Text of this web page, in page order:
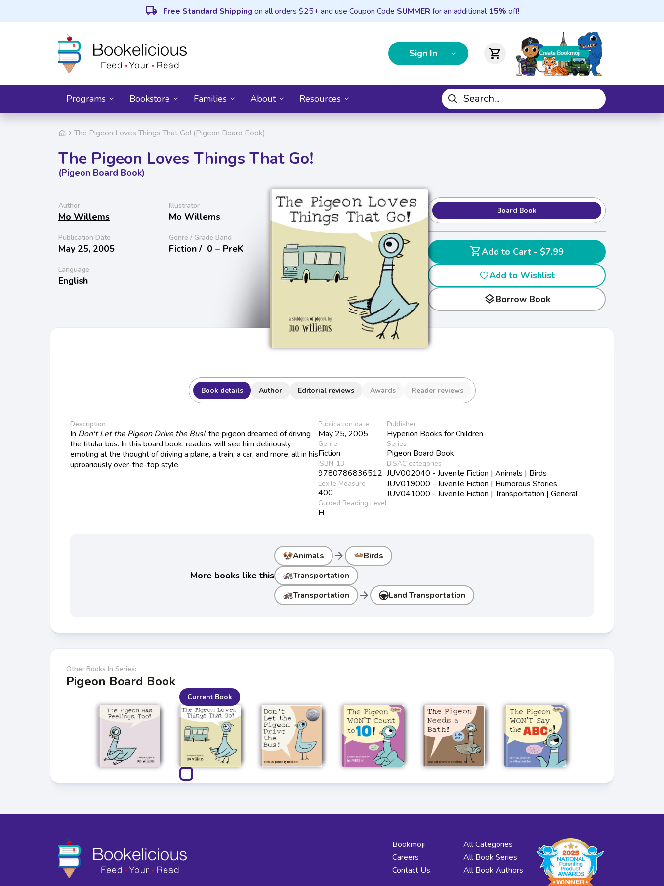
local_shipping Free Standard Shipping on all orders $25+ and use Coupon Code SUMMER for an additional 15% off!
Sign In shopping_cart
Programs Bookstore Families About Resources
The Pigeon Loves Things That Go! (Pigeon Board Book)
The Pigeon Loves Things That Go!
(Pigeon Board Book)
Author
Mo Willems
Illustrator
Mo Willems
Publication Date
May 25, 2005
Genre / Grade Band
Fiction / 0 − PreK
Language
English
Board Book
shopping_cart
Add to Cart - $7.99
Add to Wishlist
layersBorrow Book
Book details Author Editorial reviews Awards Reader reviews
Description
In Don't Let the Pigeon Drive the Bus!, the pigeon dreamed of driving
the titular bus. In this board book, readers will see him deliriously
emoting at the thought of driving a plane, a train, a car, and more, all in his
uproariously over-the-top style.
Publication date
May 25, 2005
Genre
Fiction
ISBN-13
9780786836512
Lexile Measure
400
Guided Reading Level
H
Publisher
Hyperion Books for Children
Series
Pigeon Board Book
BISAC categories
JUV002040 - Juvenile Fiction | Animals | Birds
JUV019000 - Juvenile Fiction | Humorous Stories
JUV041000 - Juvenile Fiction | Transportation | General
More books like this
Animals arrow_forward
Birds
Transportation
Transportation
arrow_forward Land Transportation
Other Books In Series:
Pigeon Board Book
Current Book
Bookmoji
Careers
Contact Us
All Categories
All Book Series
All Book Authors